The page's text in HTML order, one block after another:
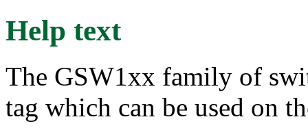
Help text
The GSW1xx family of
tag which can be used on